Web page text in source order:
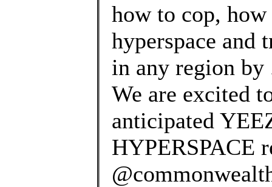
how to cop,
hyperspace and
in any region
We are excited
anticipated
HYPERSPACE